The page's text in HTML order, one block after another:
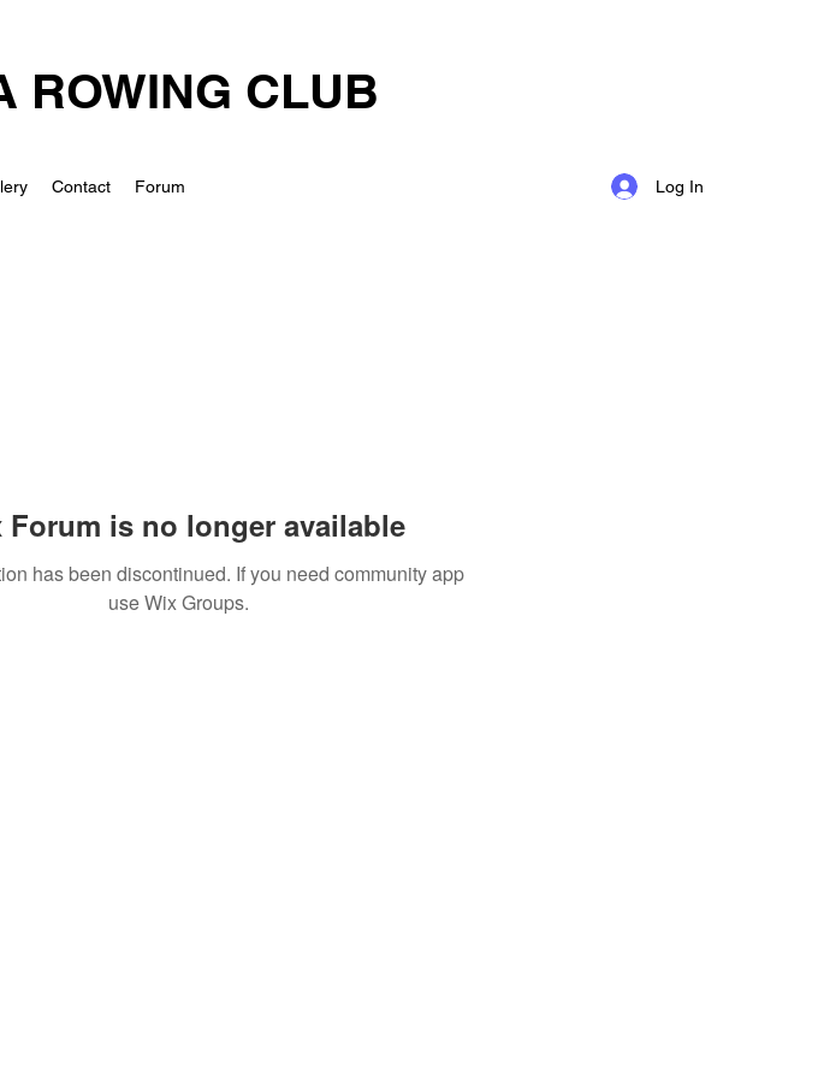
ROWING CLUB
Contact Forum Log In
Forum is no longer available
has been discontinued. If you need community app
use Wix Groups.